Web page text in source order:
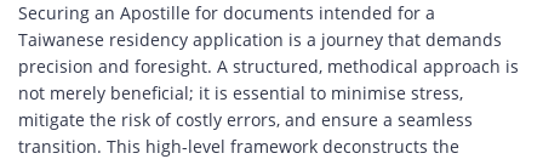
Securing an Apostille for documents intended for a
Taiwanese residency application is a journey that demands
precision and foresight. A structured, methodical approach is
not merely beneficial; it is essential to minimise stress,
mitigate the risk of costly errors, and ensure a seamless
transition. This high-level framework deconstructs the